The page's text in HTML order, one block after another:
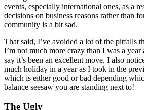
events, especially international ones, as a
decisions on business reasons rather than
community is a bit sad.
That said, I’ve avoided a lot of the pitfalls
I’m not much more crazy than I was a year
say it’s been an excellent move. I also
much holiday in a year as I took in the
which is either good or bad depending
balance seesaw you are standing next to!
The Ugly